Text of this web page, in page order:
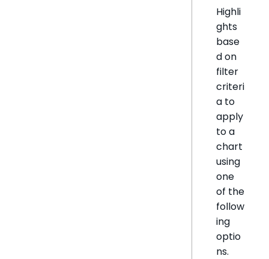
Highli
ghts
base
d on
filter
criteri
a to
apply
to a
chart
using
one
of the
follow
ing
optio
ns.